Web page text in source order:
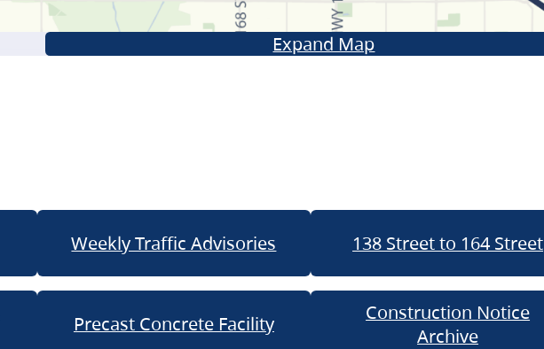
Expand Map
Weekly Traffic Advisories 138 Street to 164 Street
Precast Concrete Facility
Construction Notice
Archive